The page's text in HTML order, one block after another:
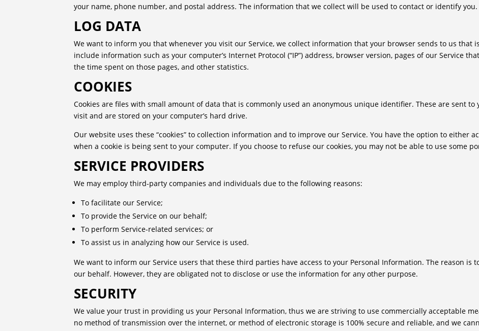
your name, phone number, and postal address. The information that we collect will be used to contact or identify you.
LOG DATA
We want to inform you that whenever you visit our Service, we collect information that your browser sends to us that
include information such as your computer’s Internet Protocol (“IP”) address, browser version, pages of our Service
the time spent on those pages, and other statistics.
COOKIES
Cookies are files with small amount of data that is commonly used an anonymous unique identifier. These are sent
visit and are stored on your computer’s hard drive.
Our website uses these “cookies” to collection information and to improve our Service. You have the option to either
when a cookie is being sent to your computer. If you choose to refuse our cookies, you may not be able to use some
SERVICE PROVIDERS
We may employ third-party companies and individuals due to the following reasons:
To facilitate our Service;
To provide the Service on our behalf;
To perform Service-related services; or
To assist us in analyzing how our Service is used.
We want to inform our Service users that these third parties have access to your Personal Information. The reason is
our behalf. However, they are obligated not to disclose or use the information for any other purpose.
SECURITY
We value your trust in providing us your Personal Information, thus we are striving to use commercially acceptable
no method of transmission over the internet, or method of electronic storage is 100% secure and reliable, and we